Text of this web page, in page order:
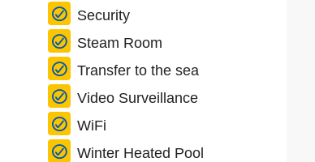
Security
Steam Room
Transfer to the sea
Video Surveillance
WiFi
Winter Heated Pool